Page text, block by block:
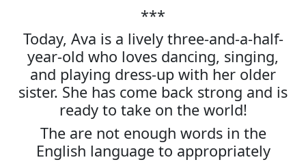
***
Today, Ava is a lively three-and-a-half-
year-old who loves dancing, singing,
and playing dress-up with her older
sister. She has come back strong and is
ready to take on the world!
The are not enough words in the
English language to appropriately